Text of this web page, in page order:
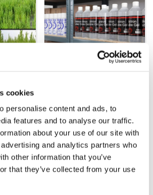
cookies
personalise content and ads, to
features and to analyse our traffic.
about your use of our site with
and analytics partners who
other information that you’ve
that they’ve collected from your use
in Cattle